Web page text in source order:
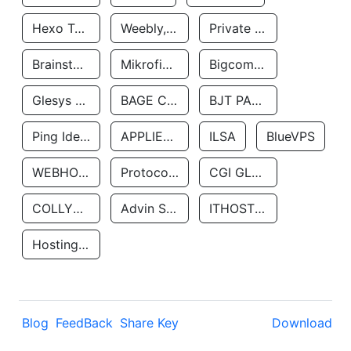
Hexo Technologyllc Weebly, Inc. Private Customer
Brainstorm Network, INC Mikrofinansovaya Organizaciya Robocash.kz LLP Bigcommerce Inc.
Glesys Ab BAGE CLOUD LLC BJT PARTNERS SAS
Ping Identity Corporation APPLIED SYSTEMS INC ILSA BlueVPS
WEBHOST LLC Protocol Labs CGI GLOBAL LIMITED
COLLYER QUAY Advin Services LLC ITHOSTLINE LTD
Hosting Rs
Blog FeedBack Share Key Download